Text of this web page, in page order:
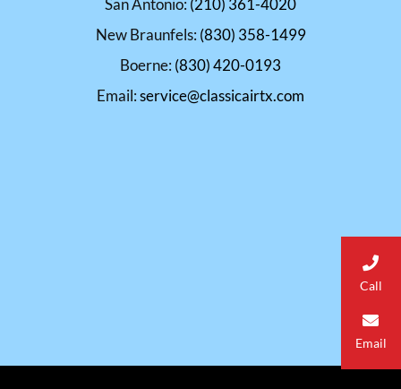
San Antonio:(210) 361-4020
New Braunfels:(830) 358-1499
Boerne:(830) 420-0193
Email:service@classicairtx.com
Call
Email